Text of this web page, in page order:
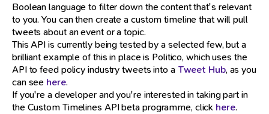
Boolean language to filter down the content that's relevant
to you. You can then create a custom timeline that will pull
tweets about an event or a topic.
This API is currently being tested by a selected few, but a
brilliant example of this in place is Politico, which uses the
API to feed policy industry tweets into a Tweet Hub, as you
can see here.
If you're a developer and you're interested in taking part in
the Custom Timelines API beta programme, click here.